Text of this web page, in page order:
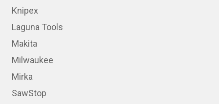
Knipex
Laguna Tools
Makita
Milwaukee
Mirka
SawStop